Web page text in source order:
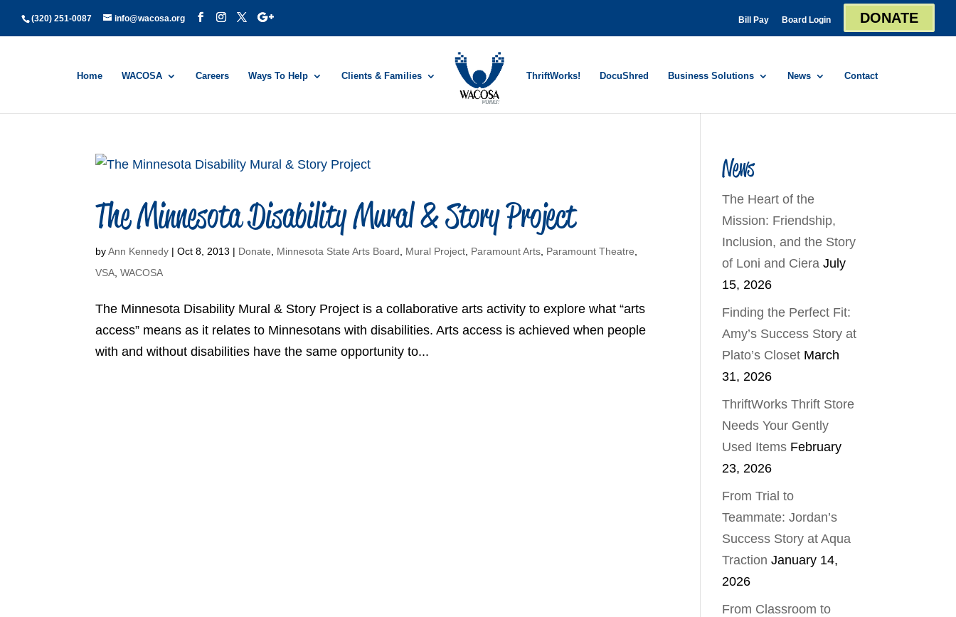
(320) 251-0087 info@wacosa.org Bill Pay Board Login DONATE
Home WACOSA Careers Ways To Help Clients & Families ThriftWorks! DocuShred Business Solutions News Contact
The Minnesota Disability Mural & Story Project
byAnn Kennedy |Oct 8, 2013 | Donate Minnesota State Arts Board Mural Project Paramount Arts Paramount Theatre
VSA ,WACOSA
The Minnesota Disability Mural & Story Project is a collaborative arts activity to explore what “arts
access” means as it relates to Minnesotans with disabilities. Arts access is achieved when people
with and without disabilities have the same opportunity to...
News
The Heart of the
Mission: Friendship,
Inclusion, and the Story
of Loni and Ciera July
15, 2026
Finding the Perfect Fit:
Amy’s Success Story at
Plato’s Closet March
31, 2026
ThriftWorks Thrift Store
Needs Your Gently
Used Items February
23, 2026
From Trial to
Teammate: Jordan’s
Success Story at Aqua
Traction January 14,
2026
From Classroom to